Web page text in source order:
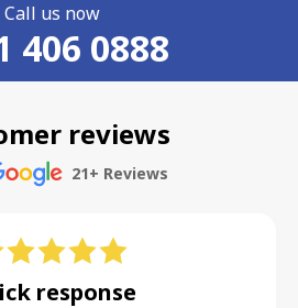
Call us now
406 0888
reviews
21+ Reviews
response